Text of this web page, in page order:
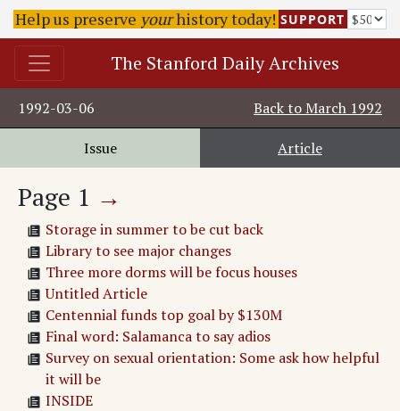
Help us preserve yourhistory today! SUPPORT
The Stanford Daily Archives
1992-03-06 Back to March 1992
Issue Article
Page 1 →
Storage in summer to be cut back
Library to see major changes
Three more dorms will be focus houses
Untitled Article
Centennial funds top goal by $130M
Final word: Salamanca to say adios
Survey on sexual orientation: Some ask how helpful
it will be
INSIDE